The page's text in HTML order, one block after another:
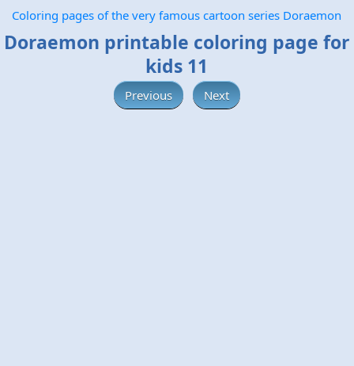
Coloring pages of the very famous cartoon series Doraemon
Doraemon printable coloring page for
kids 11
Previous Next